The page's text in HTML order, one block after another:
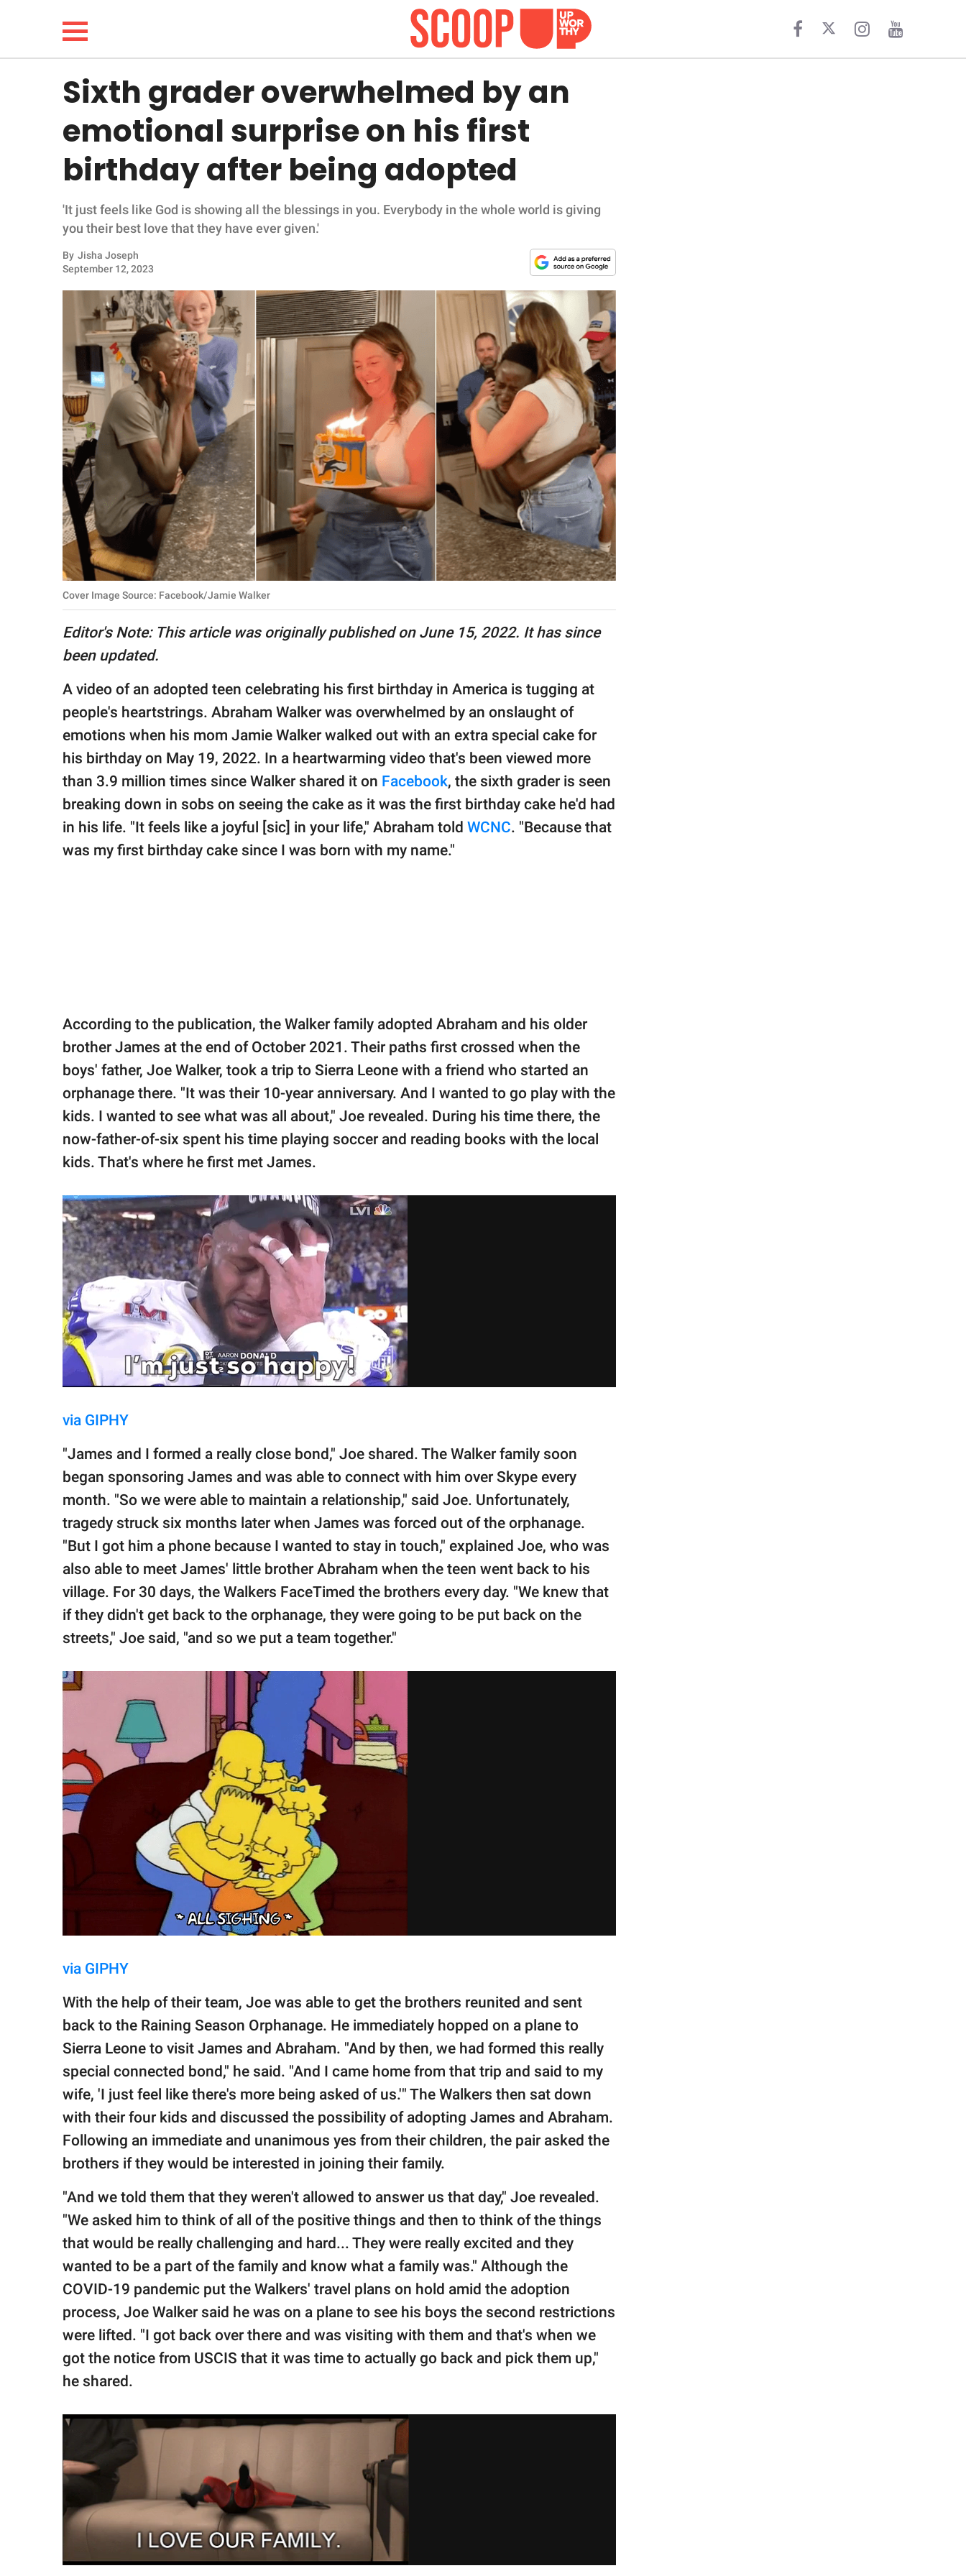
LIFESTYLE
FUNNY
WHOLESOME
INSPIRING
ANIMALS
RELATIONSHIPS
PARENTING
SCIENCE AND
NATURE
About Us
Contact Us
Privacy Policy
SCOOP UPWORTHY is
GOOD Worldwide Inc.
© GOOD Worldwide Inc.
All Rights Reserved.
Sixth grader overwhelmed by an
emotional surprise on his first
birthday after being adopted
'It just feels like God is showing all the blessings in you. Everybody in the whole world is giving
you their best love that they have ever given.'
By Jisha Joseph
September 12, 2023
Cover Image Source: Facebook/Jamie Walker
Editor's Note: This article was originally published on June 15, 2022. It has since
been updated.
A video of an adopted teen celebrating his first birthday in America is tugging at
people's heartstrings. Abraham Walker was overwhelmed by an onslaught of
emotions when his mom Jamie Walker walked out with an extra special cake for
his birthday on May 19, 2022. In a heartwarming video that's been viewed more
than 3.9 million times since Walker shared it on Facebook, the sixth grader is seen
breaking down in sobs on seeing the cake as it was the first birthday cake he'd had
in his life. "It feels like a joyful [sic] in your life," Abraham told WCNC. "Because that
was my first birthday cake since I was born with my name."
According to the publication, the Walker family adopted Abraham and his older
brother James at the end of October 2021. Their paths first crossed when the
boys' father, Joe Walker, took a trip to Sierra Leone with a friend who started an
orphanage there. "It was their 10-year anniversary. And I wanted to go play with the
kids. I wanted to see what was all about," Joe revealed. During his time there, the
now-father-of-six spent his time playing soccer and reading books with the local
kids. That's where he first met James.
via GIPHY
"James and I formed a really close bond," Joe shared. The Walker family soon
began sponsoring James and was able to connect with him over Skype every
month. "So we were able to maintain a relationship," said Joe. Unfortunately,
tragedy struck six months later when James was forced out of the orphanage.
"But I got him a phone because I wanted to stay in touch," explained Joe, who was
also able to meet James' little brother Abraham when the teen went back to his
village. For 30 days, the Walkers FaceTimed the brothers every day. "We knew that
if they didn't get back to the orphanage, they were going to be put back on the
streets," Joe said, "and so we put a team together."
via GIPHY
With the help of their team, Joe was able to get the brothers reunited and sent
back to the Raining Season Orphanage. He immediately hopped on a plane to
Sierra Leone to visit James and Abraham. "And by then, we had formed this really
special connected bond," he said. "And I came home from that trip and said to my
wife, 'I just feel like there's more being asked of us.'" The Walkers then sat down
with their four kids and discussed the possibility of adopting James and Abraham.
Following an immediate and unanimous yes from their children, the pair asked the
brothers if they would be interested in joining their family.
"And we told them that they weren't allowed to answer us that day," Joe revealed.
"We asked him to think of all of the positive things and then to think of the things
that would be really challenging and hard... They were really excited and they
wanted to be a part of the family and know what a family was." Although the
COVID-19 pandemic put the Walkers' travel plans on hold amid the adoption
process, Joe Walker said he was on a plane to see his boys the second restrictions
were lifted. "I got back over there and was visiting with them and that's when we
got the notice from USCIS that it was time to actually go back and pick them up,"
he shared.